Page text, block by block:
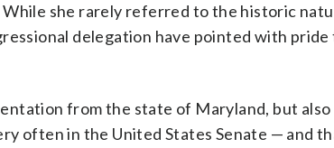
she rarely referred to the historic
delegation have pointed with pride
from the state of Maryland, but also
often in the United States Senate — and